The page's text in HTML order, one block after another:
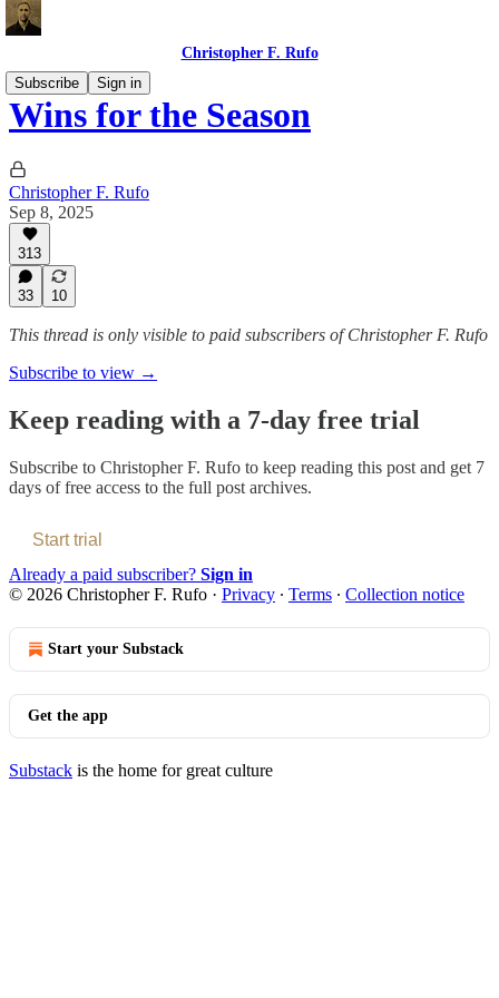
Christopher F. Rufo
Subscribe
Sign in
Wins for the Season
Christopher F. Rufo
Sep 8, 2025
313
33 10
This thread is only visible to paid subscribers of Christopher F. Rufo
Subscribe to view →
Keep reading with a 7-day free trial
Subscribe to Christopher F. Rufo to keep reading this post and get 7
days of free access to the full post archives.
Start trial
Already a paid subscriber? Sign in
© 2026 Christopher F. Rufo · Privacy ∙ Terms ∙ Collection notice
Start your Substack
Get the app
Substack is the home for great culture